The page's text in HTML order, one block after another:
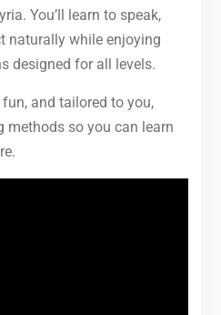
You’ll learn to speak,
naturally while enjoying
designed for all levels.
and tailored to you,
methods so you can learn